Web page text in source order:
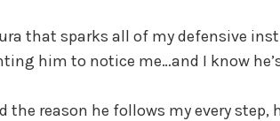
that sparks all of my defensive
him to notice me…and I know
the reason he follows my every step,